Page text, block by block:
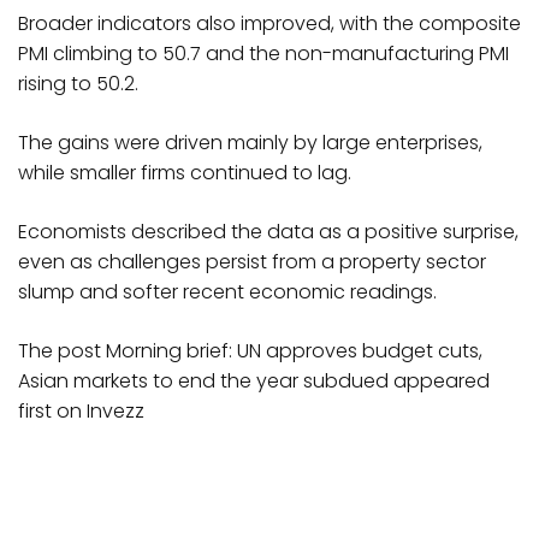
Broader indicators also improved, with the composite
PMI climbing to 50.7 and the non-manufacturing PMI
rising to 50.2.
The gains were driven mainly by large enterprises,
while smaller firms continued to lag.
Economists described the data as a positive surprise,
even as challenges persist from a property sector
slump and softer recent economic readings.
The post Morning brief: UN approves budget cuts,
Asian markets to end the year subdued appeared
first on Invezz